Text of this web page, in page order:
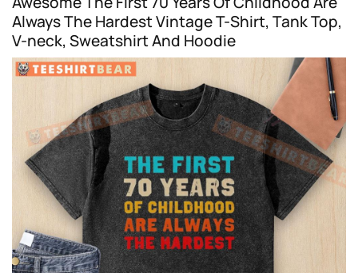
Always The Hardest Vintage T-Shirt, Tank Top,
V-neck, Sweatshirt And Hoodie